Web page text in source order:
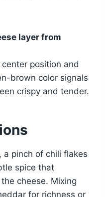
layer from
position and
brown color signals
crispy and tender.
a pinch of chili flakes
spice that
cheese. Mixing
for richness or